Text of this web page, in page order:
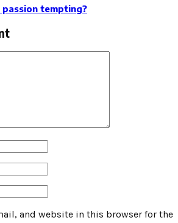
tempting?
and website in this browser for the